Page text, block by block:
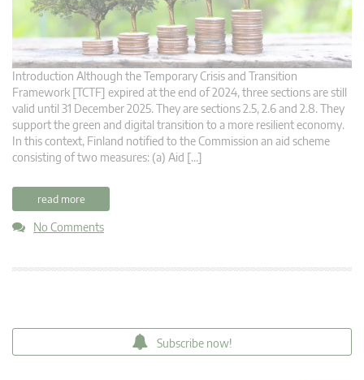
Introduction Although the Temporary Crisis and Transition
Framework [TCTF] expired at the end of 2024, three sections are still
valid until 31 December 2025. They are sections 2.5, 2.6 and 2.8. They
support the green and digital transition to a more resilient economy.
In this context, Finland notified to the Commission an aid scheme
consisting of two measures: (a) Aid […]
read more
No Comments
Subscribe now!